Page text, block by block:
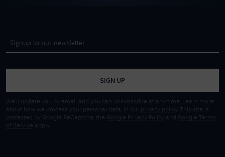
SIGN UP
We'll update you by email and you can unsubscribe at any time. Learn more
about how we process your personal data, in our privacy policy
. This site is
protected by Google ReCaptcha, the Google Privacy Policy and
Google Terms
of Service apply.